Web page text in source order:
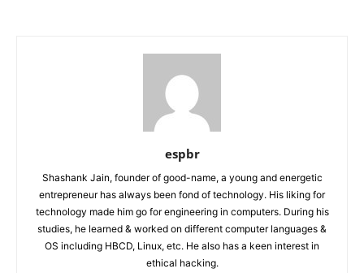
espbr
Shashank Jain, founder of good-name, a young and energetic
entrepreneur has always been fond of technology. His liking for
technology made him go for engineering in computers. During his
studies, he learned & worked on different computer languages &
OS including HBCD, Linux, etc. He also has a keen interest in
ethical hacking.